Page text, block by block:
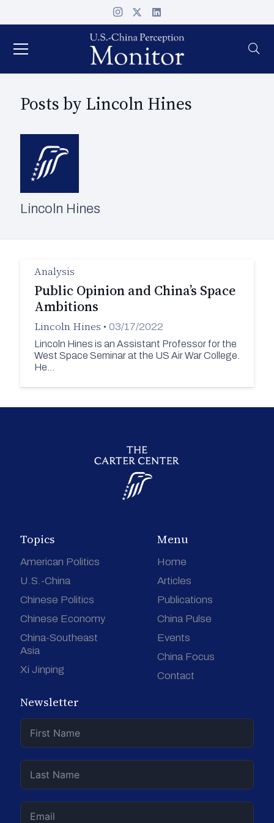
Posts by Lincoln Hines
Lincoln Hines
Analysis
Public Opinion and China’s Space
Ambitions
Lincoln Hines • 03/17/2022
Lincoln Hines is an Assistant Professor for the
West Space Seminar at the US Air War College.
He…
Topics
American Politics
U.S.-China
Chinese Politics
Chinese Economy
China-Southeast
Asia
Xi Jinping
Menu
Home
Articles
Publications
China Pulse
Events
China Focus
Contact
Newsletter